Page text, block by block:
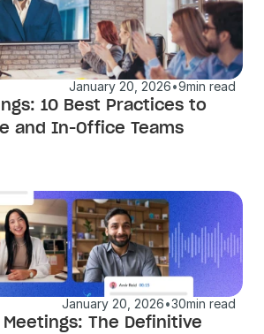
January 20, 2026•9min read
10 Best Practices to
and In-Office Teams
January 20, 2026•30min read
The Definitive